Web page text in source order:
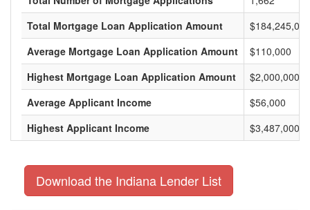
Total Mortgage Loan Application Amount
$184,245,000
Average Mortgage Loan Application Amount
$110,000
Highest Mortgage Loan Application Amount
$2,000,000
Average Applicant Income
$56,000
Highest Applicant Income
$3,487,000
Download the Indiana Lender List